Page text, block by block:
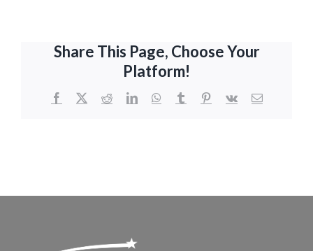
Share This Page, Choose Your
Platform!
Facebook
X RedditLinkedInWhatsApp
TumblrPinterest
Vk Email